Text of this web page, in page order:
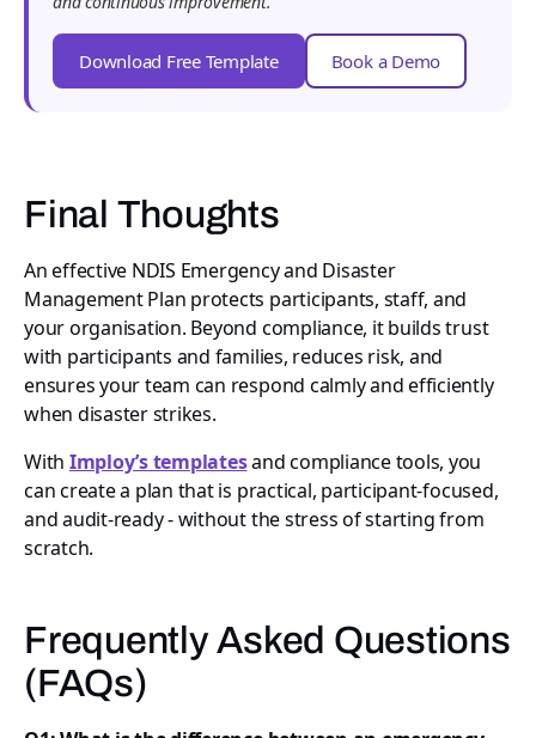
Download Free Template Book a Demo
Final Thoughts
An effective NDIS Emergency and Disaster
Management Plan protects participants, staff, and
your organisation. Beyond compliance, it builds trust
with participants and families, reduces risk, and
ensures your team can respond calmly and efficiently
when disaster strikes.
With Imploy’s templatesand compliance tools, you
can create a plan that is practical, participant-focused,
and audit-ready - without the stress of starting from
scratch.
Frequently Asked Questions
(FAQs)